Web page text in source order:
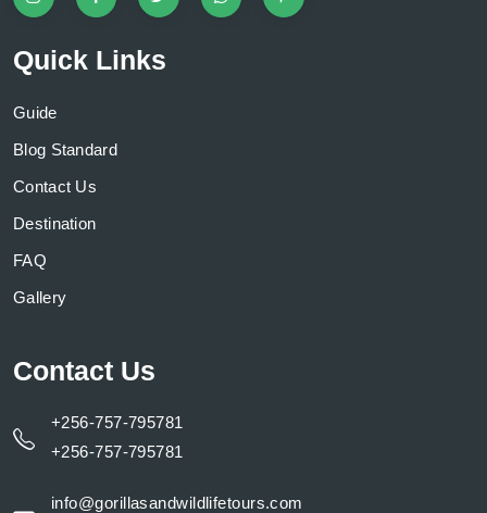
Quick Links
Guide
Blog Standard
Contact Us
Destination
FAQ
Gallery
Contact Us
+256-757-795781
+256-757-795781
info@gorillasandwildlifetours.com